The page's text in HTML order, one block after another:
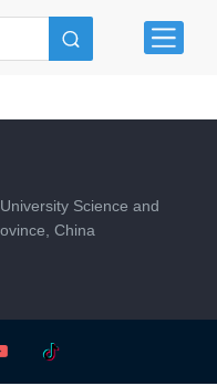
Science and
China